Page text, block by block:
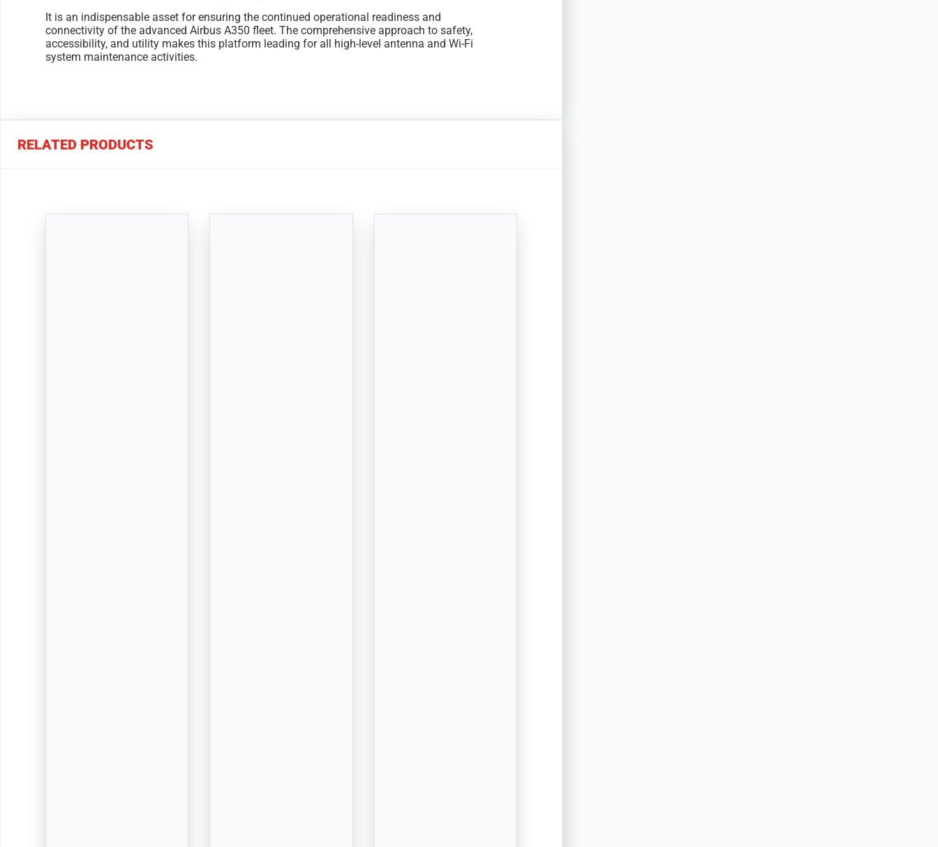
It is an indispensable asset for ensuring the continued operational readiness and
connectivity of the advanced Airbus A350 fleet. The comprehensive approach to safety,
accessibility, and utility makes this platform leading for all high-level antenna and Wi-Fi
system maintenance activities.
RELATED PRODUCTS